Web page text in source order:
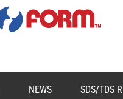
NEWS SDS/TDS